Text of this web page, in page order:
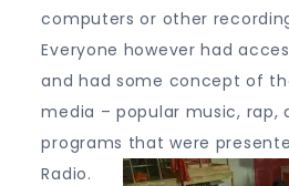
computers or other
Everyone however had
and had some concept of
media – popular music, rap,
programs that were
Radio.